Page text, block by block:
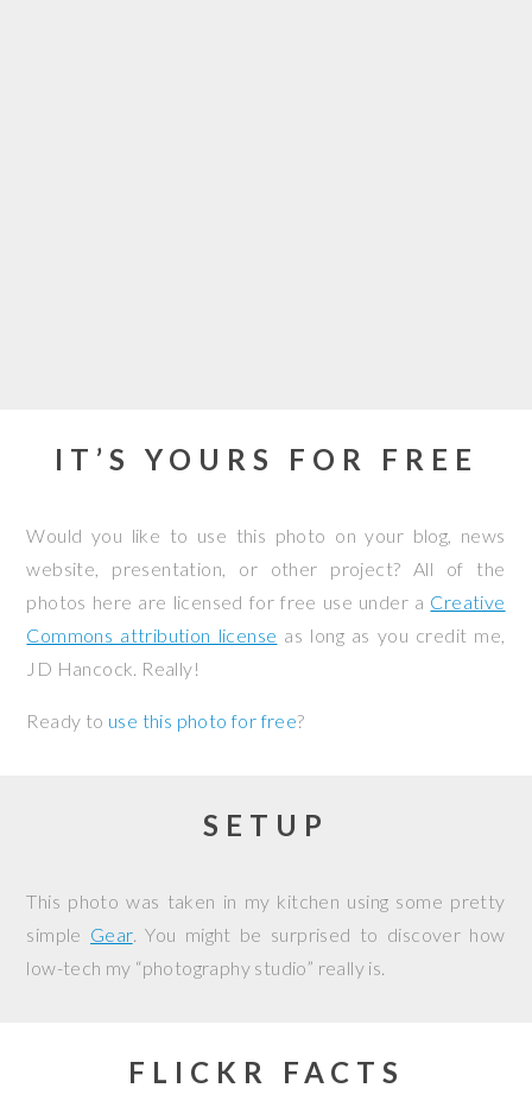
IT’S YOURS FOR FREE
Would you like to use this photo on your blog, news
website, presentation, or other project? All of the
photos here are licensed for free use under a Creative
Commons attribution license as long as you credit me,
JD Hancock. Really!
Ready to use this photo for free?
SETUP
This photo was taken in my kitchen using some pretty
simple Gear. You might be surprised to discover how
low-tech my “photography studio” really is.
FLICKR FACTS